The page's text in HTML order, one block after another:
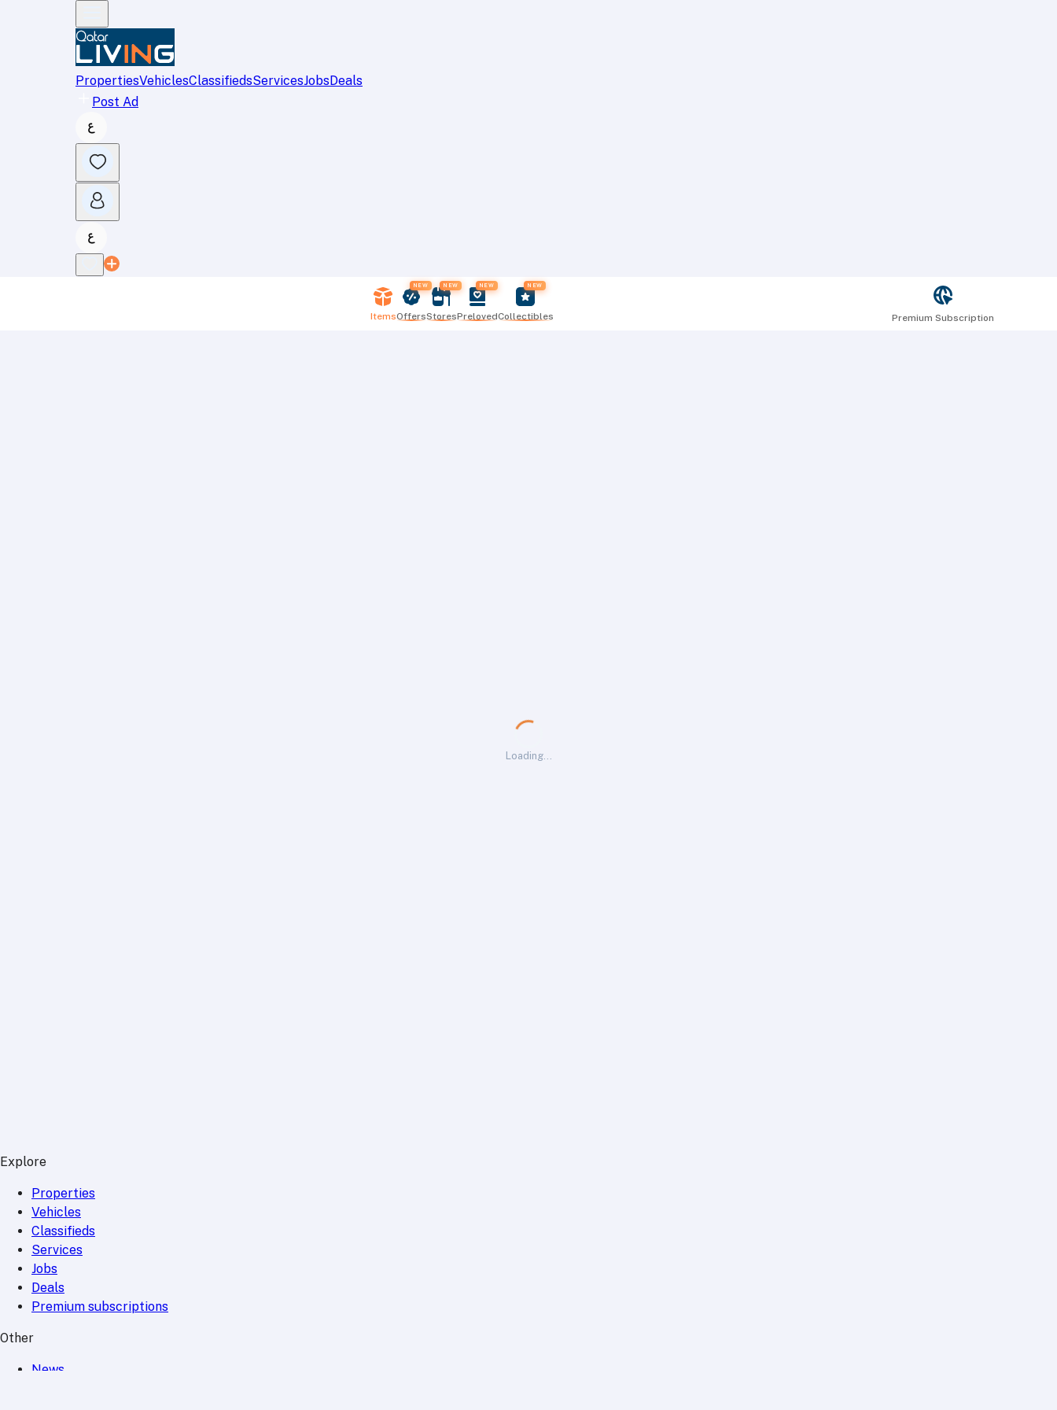
PropertiesVehiclesClassifiedsServicesJobsDeals
Post Ad
Items
NEW
Offers
NEW
Stores
NEW
Preloved
NEW
Collectibles Premium Subscription
Loading…
Explore
Properties
Vehicles
Classifieds
Services
Jobs
Deals
Premium subscriptions
Other
News